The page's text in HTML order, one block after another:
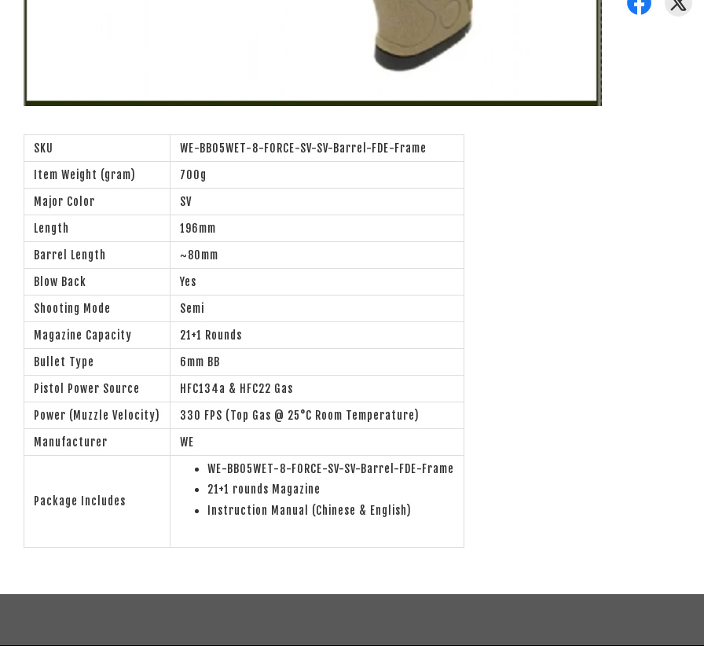
SKU
WE-BB05WET-8-FORCE-SV-SV-Barrel-FDE-Frame
Item Weight (gram)
700g
Major Color
SV
Length
196mm
Barrel Length
~80mm
Blow Back
Yes
Shooting Mode
Semi
Magazine Capacity
21+1 Rounds
Bullet Type
6mm BB
Pistol Power Source
HFC134a & HFC22 Gas
Power (Muzzle Velocity)
330 FPS (Top Gas @ 25°C Room Temperature)
Manufacturer
WE
Package Includes
WE-BB05WET-8-FORCE-SV-SV-Barrel-FDE-Frame
21+1 rounds Magazine
Instruction Manual (Chinese & English)